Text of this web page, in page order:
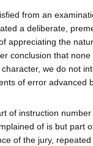
from an
a deliberate,
appreciating the
conclusion that
we do not
of error advanced
of instruction
of is but part
of the jury,